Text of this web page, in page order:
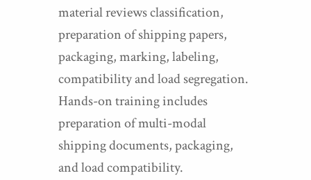
material reviews classification,
preparation of shipping papers,
packaging, marking, labeling,
compatibility and load segregation.
Hands-on training includes
preparation of multi-modal
shipping documents, packaging,
and load compatibility.